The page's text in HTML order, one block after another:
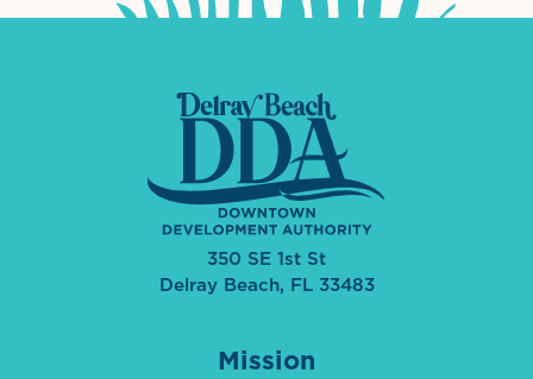
350 SE 1st St
Delray Beach, FL 33483
Mission